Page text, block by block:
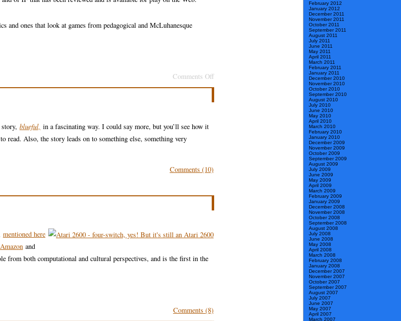
February 2012
January 2012
December 2011
November 2011
October 2011
September 2011
August 2011
July 2011
June 2011
May 2011
April 2011
March 2011
February 2011
January 2011
December 2010
November 2010
October 2010
September 2010
August 2010
July 2010
June 2010
May 2010
April 2010
March 2010
February 2010
January 2010
December 2009
November 2009
October 2009
September 2009
August 2009
July 2009
June 2009
May 2009
April 2009
March 2009
February 2009
January 2009
December 2008
November 2008
October 2008
September 2008
August 2008
July 2008
June 2008
May 2008
April 2008
March 2008
February 2008
January 2008
December 2007
November 2007
October 2007
September 2007
August 2007
July 2007
June 2007
May 2007
April 2007
March 2007
and ones that look at games from pedagogical and McLuhanesque
Comments Offon
Three
Lists
blueful, in a fascinating way. I could say more, but you’ll see how it
read. Also, the story leads on to something else, something very
Comments (10)
mentioned here
Amazon and
from both computational and cultural perspectives, and is the first in the
Comments (8)